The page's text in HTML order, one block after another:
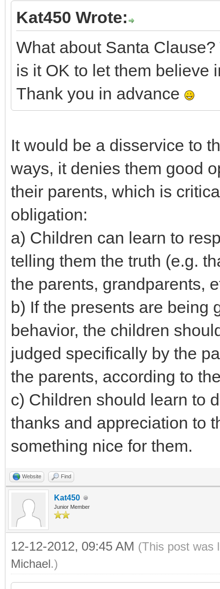
Kat450 Wrote:
What about Santa
is it OK to let them believe
Thank you in advance
It would be a disservice to
ways, it denies them good
their parents, which is
obligation:
a) Children can learn to
telling them the truth (e.g.
the parents, grandparents,
b) If the presents are being
behavior, the children
judged specifically by the
the parents, according to
c) Children should learn to
thanks and appreciation to
something nice for them.
Website Find
Kat450
Junior Member
12-12-2012, 09:45 AM (This post was
Michael.)